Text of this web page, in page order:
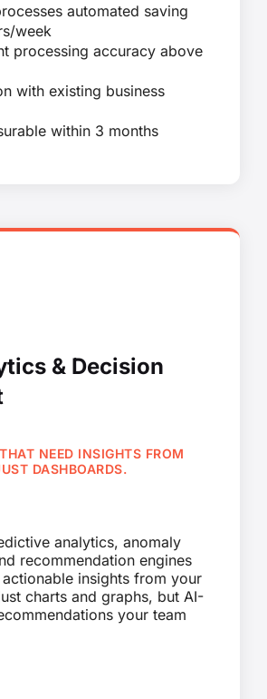
automated saving
week
processing accuracy above
with existing business
within 3 months
& Decision
NEED INSIGHTS FROM
DASHBOARDS.
analytics, anomaly
recommendation engines
insights from your
charts and graphs, but AI-
your team